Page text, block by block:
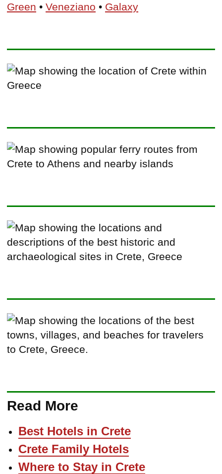
Green • Veneziano • Galaxy
Read More
Best Hotels in Crete
Crete Family Hotels
Where to Stay in Crete